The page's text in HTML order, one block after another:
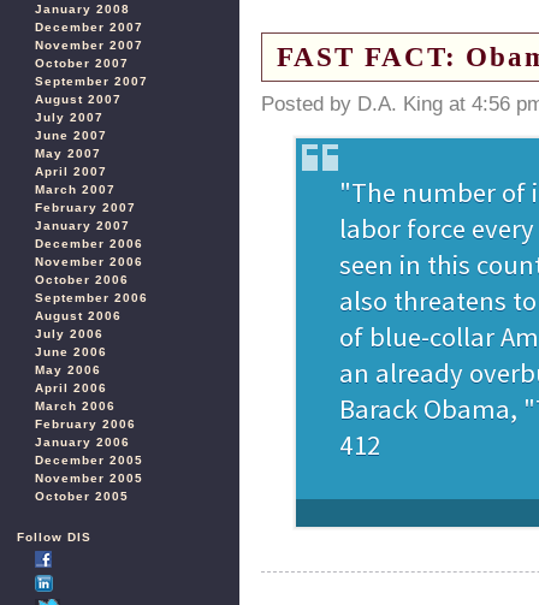
January 2008
December 2007
November 2007
October 2007
September 2007
August 2007
July 2007
June 2007
May 2007
April 2007
March 2007
February 2007
January 2007
December 2006
November 2006
October 2006
September 2006
August 2006
July 2006
June 2006
May 2006
April 2006
March 2006
February 2006
January 2006
December 2005
November 2005
October 2005
Follow DIS
FAST FACT:
Posted by D.A. King at 4:56